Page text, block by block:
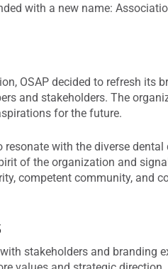
with a new name:
OSAP decided to refresh its
and stakeholders. The
for the future.
with the diverse
of the organization and
competent community, and
stakeholders and branding